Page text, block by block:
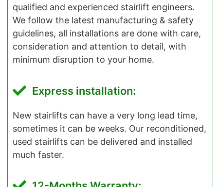
qualified and experienced stairlift engineers.
We follow the latest manufacturing & safety
guidelines, all installations are done with care,
consideration and attention to detail, with
minimum disruption to your home.
Express installation:
New stairlifts can have a very long lead time,
sometimes it can be weeks. Our reconditioned,
used stairlifts can be delivered and installed
much faster.